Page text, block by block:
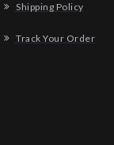
Shipping Policy
Track Your Order